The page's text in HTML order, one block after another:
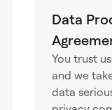
Data
You trust
and we
data